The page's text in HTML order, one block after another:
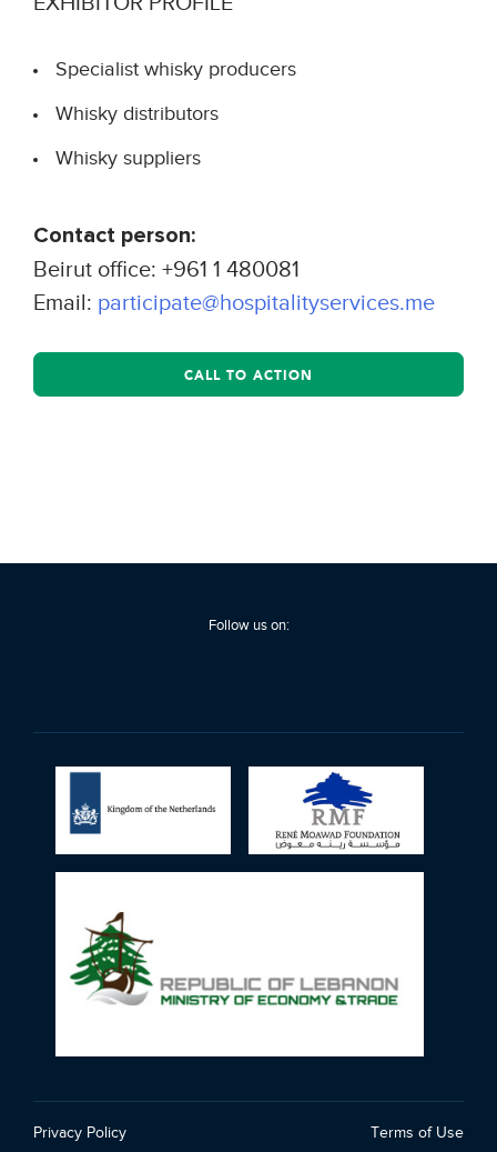
Specialist whisky producers
Whisky distributors
Whisky suppliers
Contact person:
Beirut office: +961 1 480081
Email: participate@hospitalityservices.me
CALL TO ACTION
Follow us on:
Privacy Policy Terms of Use